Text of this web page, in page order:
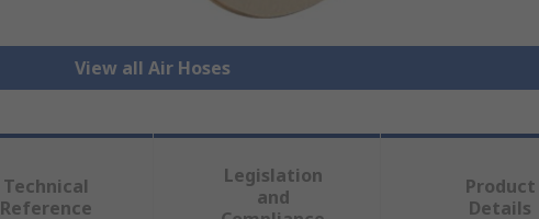
View all Air Hoses
Technical
Reference
Legislation
and
Product
Details